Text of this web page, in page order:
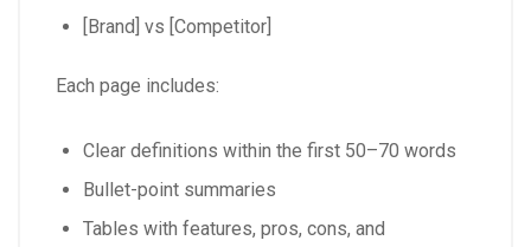
[Brand] vs [Competitor]
Each page includes:
Clear definitions within the first 50–70 words
Bullet-point summaries
Tables with features, pros, cons, and